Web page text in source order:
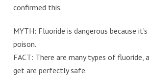
confirmed this.
MYTH: Fluoride is dangerous because
poison.
FACT: There are many types of fluoride,
get are perfectly safe.